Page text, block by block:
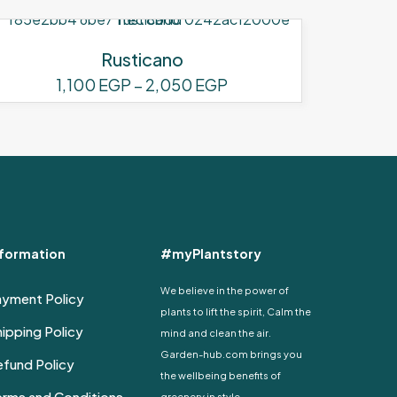
Rusticano
1,100 EGP – 2,050 EGP
range:
has
may
Policy
Policy
Policy
#myPlantstory
We believe in the power of
plants to lift the spirit, Calm the
mind and clean the air.
Garden-hub.com brings you
the wellbeing benefits of